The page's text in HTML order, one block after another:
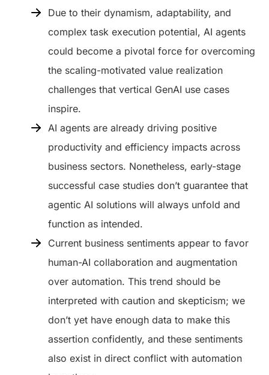
Due to their dynamism, adaptability, and
complex task execution potential, AI agents
could become a pivotal force for overcoming
the scaling-motivated value realization
challenges that vertical GenAI use cases
inspire.
AI agents are already driving positive
productivity and efficiency impacts across
business sectors. Nonetheless, early-stage
successful case studies don’t guarantee that
agentic AI solutions will always unfold and
function as intended.
Current business sentiments appear to favor
human-AI collaboration and augmentation
over automation. This trend should be
interpreted with caution and skepticism; we
don’t yet have enough data to make this
assertion confidently, and these sentiments
also exist in direct conflict with automation